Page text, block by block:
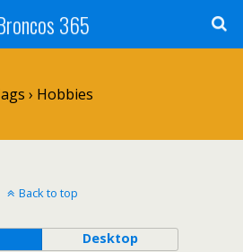
365
› Hobbies
Back to top
Desktop